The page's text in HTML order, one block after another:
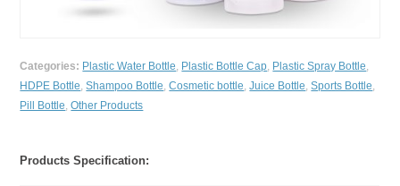
Categories: Plastic Water Bottle, Plastic Bottle Cap, Plastic Spray Bottle,
HDPE Bottle,Shampoo Bottle,Cosmetic bottle,Juice Bottle,Sports Bottle,
Pill Bottle,Other Products
Products Specification: